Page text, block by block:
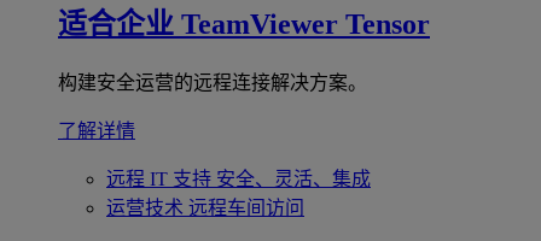
适合企业 TeamViewer Tensor
构建安全运营的远程连接解决方案。
了解详情
远程 IT 支持 安全、灵活、集成
运营技术 远程车间访问